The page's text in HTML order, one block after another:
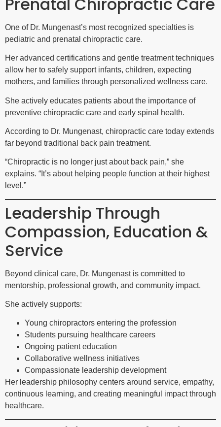
One of Dr. Mungenast’s most recognized specialties is
pediatric and prenatal chiropractic care.
Her advanced certifications and gentle treatment techniques
allow her to safely support infants, children, expecting
mothers, and families through personalized wellness care.
She actively educates patients about the importance of
preventive chiropractic care and early spinal health.
According to Dr. Mungenast, chiropractic care today extends
far beyond traditional back pain treatment.
“Chiropractic is no longer just about back pain,” she
explains. “It’s about helping people function at their highest
level.”
Leadership Through
Compassion, Education &
Service
Beyond clinical care, Dr. Mungenast is committed to
mentorship, professional growth, and community impact.
She actively supports:
Young chiropractors entering the profession
Students pursuing healthcare careers
Ongoing patient education
Collaborative wellness initiatives
Compassionate leadership development
Her leadership philosophy centers around service, empathy,
continuous learning, and creating meaningful impact through
healthcare.